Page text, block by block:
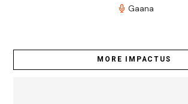
Gaana
MORE IMPACTUS